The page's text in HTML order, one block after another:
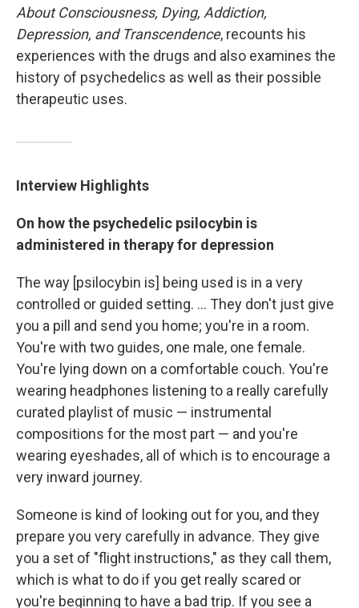
About Consciousness, Dying, Addiction,
Depression, and Transcendence, recounts his
experiences with the drugs and also examines the
history of psychedelics as well as their possible
therapeutic uses.
Interview Highlights
On how the psychedelic psilocybin is
administered in therapy for depression
The way [psilocybin is] being used is in a very
controlled or guided setting. ... They don't just give
you a pill and send you home; you're in a room.
You're with two guides, one male, one female.
You're lying down on a comfortable couch. You're
wearing headphones listening to a really carefully
curated playlist of music — instrumental
compositions for the most part — and you're
wearing eyeshades, all of which is to encourage a
very inward journey.
Someone is kind of looking out for you, and they
prepare you very carefully in advance. They give
you a set of "flight instructions," as they call them,
which is what to do if you get really scared or
you're beginning to have a bad trip. If you see a